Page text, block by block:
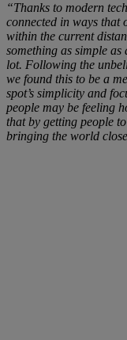
“Thanks to modern
connected in ways that
within the current
something as simple as
lot. Following the
we found this to be a
spot’s simplicity and
people may be feeling
that by getting people
bringing the world